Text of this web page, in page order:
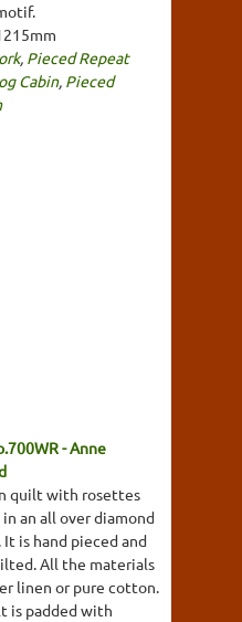
, Pieced Repeat
Cabin, Pieced
- Anne
quilt with rosettes
an all over diamond
is hand pieced and
All the materials
linen or pure cotton.
is padded with